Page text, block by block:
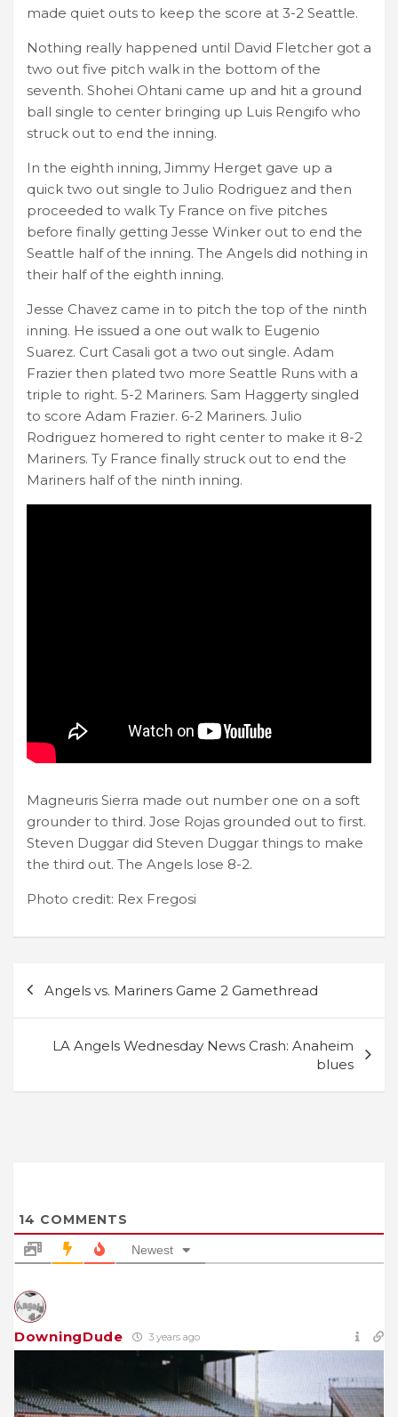
made quiet outs to keep the score at 3-2 Seattle.
Nothing really happened until David Fletcher got a
two out five pitch walk in the bottom of the
seventh. Shohei Ohtani came up and hit a ground
ball single to center bringing up Luis Rengifo who
struck out to end the inning.
In the eighth inning, Jimmy Herget gave up a
quick two out single to Julio Rodriguez and then
proceeded to walk Ty France on five pitches
before finally getting Jesse Winker out to end the
Seattle half of the inning. The Angels did nothing in
their half of the eighth inning.
Jesse Chavez came in to pitch the top of the ninth
inning. He issued a one out walk to Eugenio
Suarez. Curt Casali got a two out single. Adam
Frazier then plated two more Seattle Runs with a
triple to right. 5-2 Mariners. Sam Haggerty singled
to score Adam Frazier. 6-2 Mariners. Julio
Rodriguez homered to right center to make it 8-2
Mariners. Ty France finally struck out to end the
Mariners half of the ninth inning.
Magneuris Sierra made out number one on a soft
grounder to third. Jose Rojas grounded out to first.
Steven Duggar did Steven Duggar things to make
the third out. The Angels lose 8-2.
Photo credit: Rex Fregosi
navigation
Angels vs. Mariners Game 2 Gamethread
LA Angels Wednesday News Crash: Anaheim
blues
14 COMMENTS
Newest
DowningDude 3 years ago